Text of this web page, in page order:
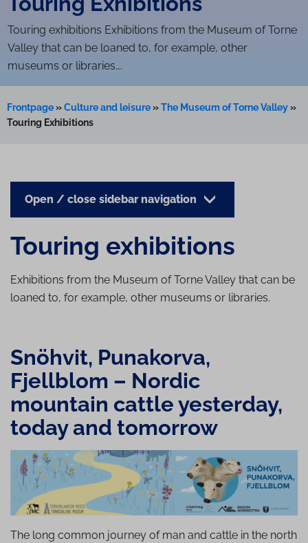
Touring exhibitions Exhibitions from the Museum of Torne
Valley that can be loaned to, for example, other
museums or libraries….
Frontpage»Culture and leisure»The Museum of Torne Valley»
Touring Exhibitions
Open / close sidebar navigation
Touring exhibitions
Exhibitions from the Museum of Torne Valley that can be
loaned to, for example, other museums or libraries.
Snöhvit, Punakorva,
Fjellblom – Nordic
mountain cattle yesterday,
today and tomorrow
The long common journey of man and cattle in the north